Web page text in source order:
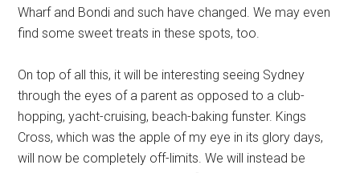
Wharf and Bondi and such have changed. We may even
find some sweet treats in these spots, too.
On top of all this, it will be interesting seeing Sydney
through the eyes of a parent as opposed to a club-
hopping, yacht-cruising, beach-baking funster. Kings
Cross, which was the apple of my eye in its glory days,
will now be completely off-limits. We will instead be